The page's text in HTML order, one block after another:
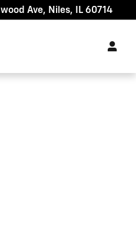
Ave Niles, IL 60714